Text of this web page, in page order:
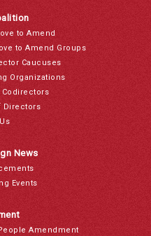
to Amend
to Amend Groups
Caucuses
Organizations
Codirectors
Directors
News
Events
Amendment